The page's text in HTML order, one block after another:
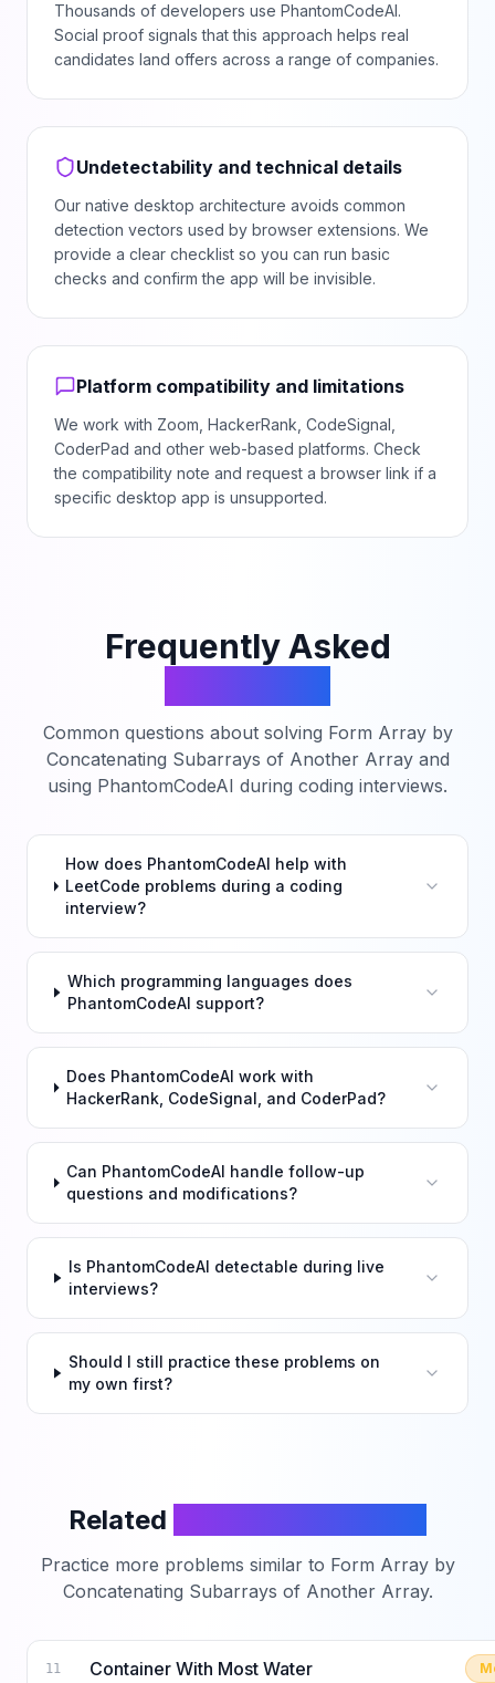
Thousands of developers use PhantomCodeAI.
Social proof signals that this approach helps real
candidates land offers across a range of companies.
Undetectability and technical details
Our native desktop architecture avoids common
detection vectors used by browser extensions. We
provide a clear checklist so you can run basic
checks and confirm the app will be invisible.
Platform compatibility and limitations
We work with Zoom, HackerRank, CodeSignal,
CoderPad and other web-based platforms. Check
the compatibility note and request a browser link if a
specific desktop app is unsupported.
Frequently Asked
Common questions about solving Form Array by
Concatenating Subarrays of Another Arrayand
using PhantomCodeAI during coding interviews.
How does PhantomCodeAI help with
LeetCode problems during a coding
interview?
Which programming languages does
PhantomCodeAI support?
Does PhantomCodeAI work with
HackerRank, CodeSignal, and CoderPad?
Can PhantomCodeAI handle follow-up
questions and modifications?
Is PhantomCodeAI detectable during live
interviews?
Should I still practice these problems on
my own first?
Related
Practice more problems similar to Form Array by
Concatenating Subarrays of Another Array.
11 Container With Most Water